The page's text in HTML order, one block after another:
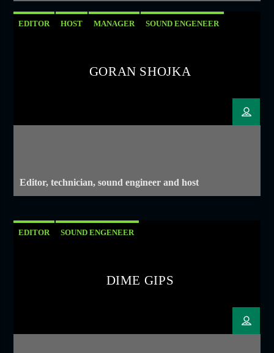
EDITOR HOST MANAGER SOUND ENGENEER
GORAN SHOJKA
Editor, technician, sound engineer and host
EDITOR SOUND ENGENEER
DIME GIPS